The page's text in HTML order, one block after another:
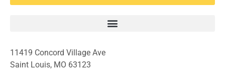
11419 Concord Village Ave
Saint Louis, MO 63123